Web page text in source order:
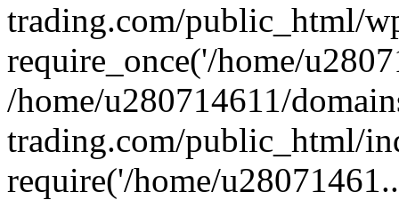
trading.com/public_html/
require_once('/home/
/home/u280714611/
trading.com/public_html/
require('/home/